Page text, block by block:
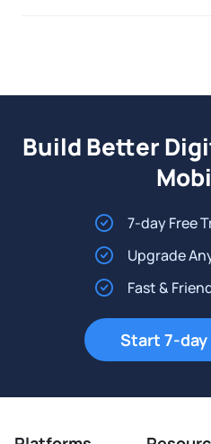
Build Better
7-day Free
Upgrade
Fast &
Start 7-day